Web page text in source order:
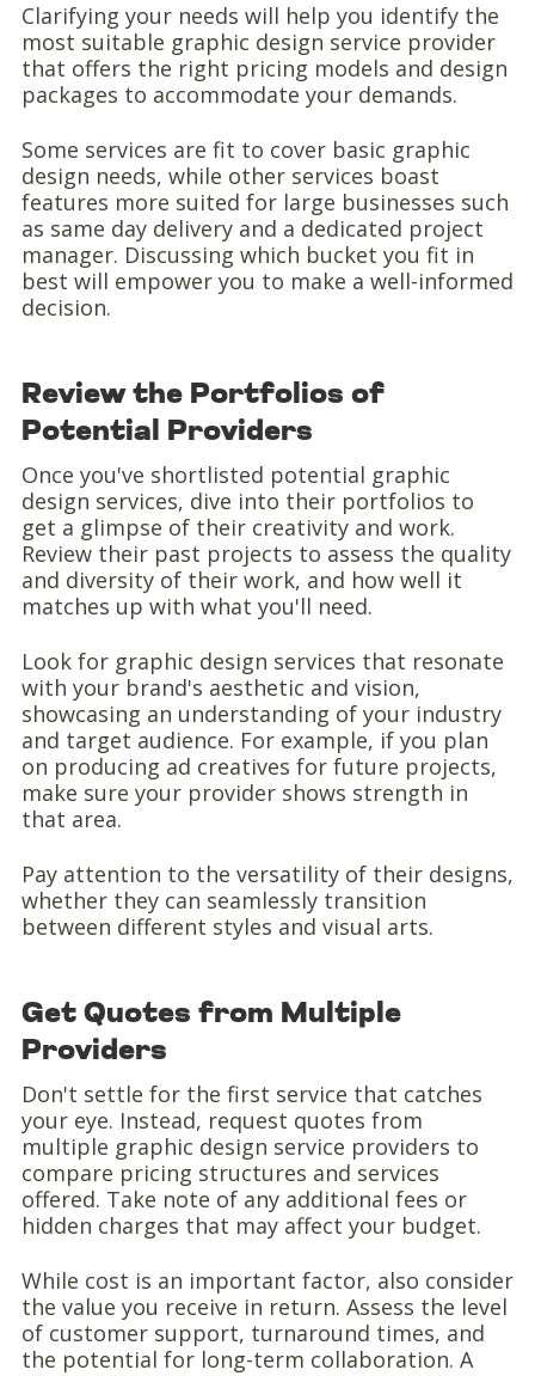
Clarifying your needs will help you identify the
most suitable graphic design service provider
that offers the right pricing models and design
packages to accommodate your demands.
Some services are fit to cover basic graphic
design needs, while other services boast
features more suited for large businesses such
as same day delivery and a dedicated project
manager. Discussing which bucket you fit in
best will empower you to make a well-informed
decision.
Review the Portfolios of
Potential Providers
Once you've shortlisted potential graphic
design services, dive into their portfolios to
get a glimpse of their creativity and work.
Review their past projects to assess the quality
and diversity of their work, and how well it
matches up with what you'll need.
Look for graphic design services that resonate
with your brand's aesthetic and vision,
showcasing an understanding of your industry
and target audience. For example, if you plan
on producing ad creatives for future projects,
make sure your provider shows strength in
that area.
Pay attention to the versatility of their designs,
whether they can seamlessly transition
between different styles and visual arts.
Get Quotes from Multiple
Providers
Don't settle for the first service that catches
your eye. Instead, request quotes from
multiple graphic design service providers to
compare pricing structures and services
offered. Take note of any additional fees or
hidden charges that may affect your budget.
While cost is an important factor, also consider
the value you receive in return. Assess the level
of customer support, turnaround times, and
the potential for long-term collaboration. A